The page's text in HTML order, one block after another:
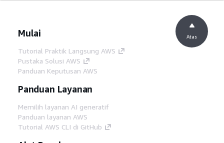
Mulai
Tutorial Praktik Langsung AWS
Pustaka Solusi AWS
Panduan Keputusan AWS
Panduan Layanan
Memilih layanan AI generatif
Panduan layanan AWS
Tutorial AWS CLI di GitHub
Atas